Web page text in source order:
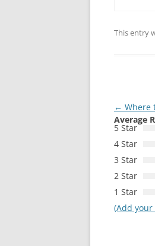
This entry
Post
← Where
Average
5 Star
4 Star
3 Star
2 Star
1 Star
(Add your